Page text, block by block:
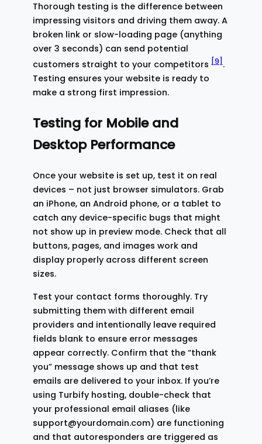
Thorough testing is the difference between
impressing visitors and driving them away. A
broken link or slow-loading page (anything
over 3 seconds) can send potential
customers straight to your competitors [9] .
Testing ensures your website is ready to
make a strong first impression.
Testing for Mobile and
Desktop Performance
Once your website is set up, test it on real
devices – not just browser simulators. Grab
an iPhone, an Android phone, or a tablet to
catch any device-specific bugs that might
not show up in preview mode. Check that all
buttons, pages, and images work and
display properly across different screen
sizes.
Test your contact forms thoroughly. Try
submitting them with different email
providers and intentionally leave required
fields blank to ensure error messages
appear correctly. Confirm that the “thank
you” message shows up and that test
emails are delivered to your inbox. If you’re
using Turbify hosting, double-check that
your professional email aliases (like
support@yourdomain.com) are functioning
and that autoresponders are triggered as